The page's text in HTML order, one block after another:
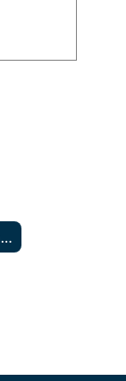
Universal Accommodations